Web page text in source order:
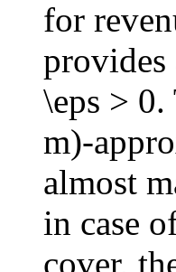
for
\eps >
m)-
almost
in case
cover,